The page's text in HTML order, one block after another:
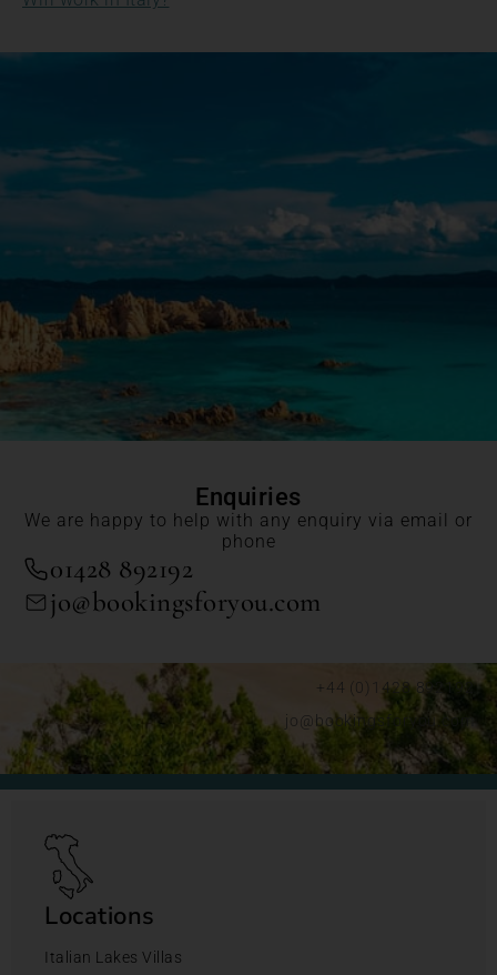
Enquiries
We are happy to help with any enquiry via email or
phone
01428 892192
jo@bookingsforyou.com
+44 (0)1428 892192
jo@bookingsforyou.com
Locations
Italian Lakes Villas